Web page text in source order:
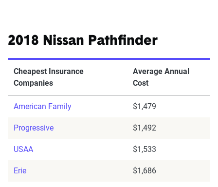
2018 Nissan Pathfinder
Cheapest Insurance
Companies
Average Annual
Cost
American Family $1,479
Progressive $1,492
USAA $1,533
Erie $1,686